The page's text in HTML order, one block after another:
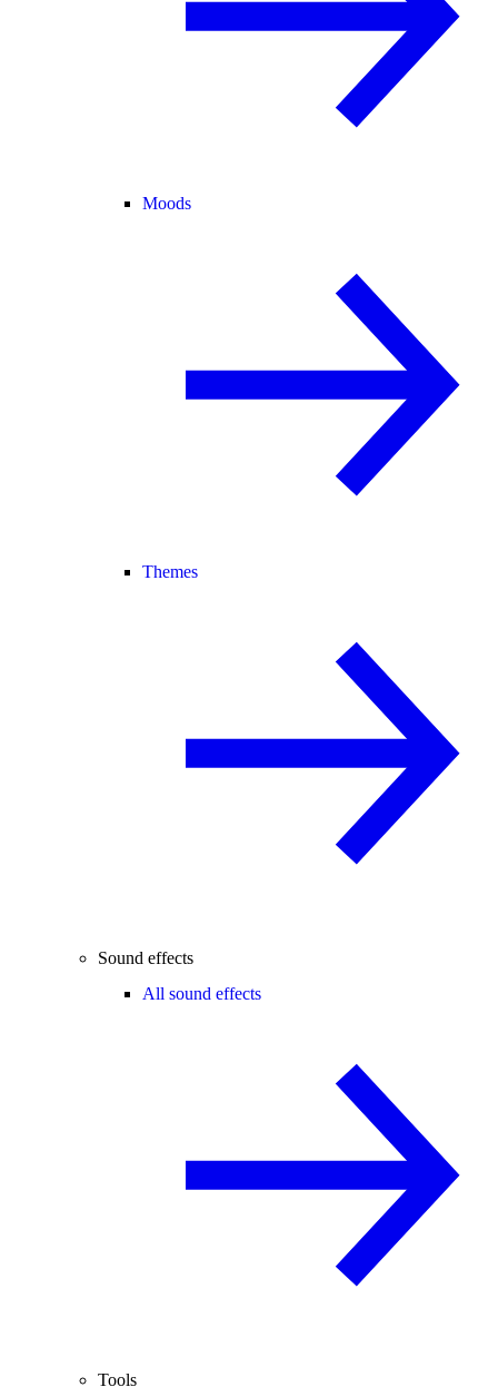
Moods
Themes
Sound effects
All sound effects
Tools